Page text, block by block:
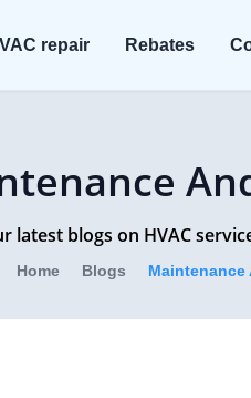
repair Rebates
latest blogs on HVAC
Home Blogs Maintenance